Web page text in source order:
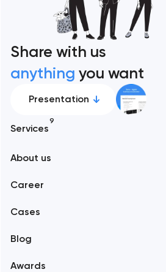
Share with us
anything you want
Presentation
Services
9
Branding
About us
Career
Cases
Blog
Awards
Alexandria
Amsterdam